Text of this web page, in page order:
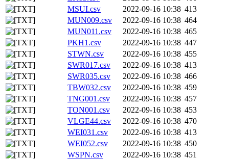
MSUI.csv
2022-09-16 10:38 413
MUN009.csv
2022-09-16 10:38 464
MUN011.csv
2022-09-16 10:38 465
PKH1.csv
2022-09-16 10:38 447
STWN.csv
2022-09-16 10:38 455
SWR017.csv
2022-09-16 10:38 413
SWR035.csv
2022-09-16 10:38 466
TBW032.csv
2022-09-16 10:38 459
TNG001.csv
2022-09-16 10:38 457
TON001.csv
2022-09-16 10:38 453
VLGE44.csv
2022-09-16 10:38 470
WEI031.csv
2022-09-16 10:38 413
WEI052.csv
2022-09-16 10:38 450
WSPN.csv
2022-09-16 10:38 451